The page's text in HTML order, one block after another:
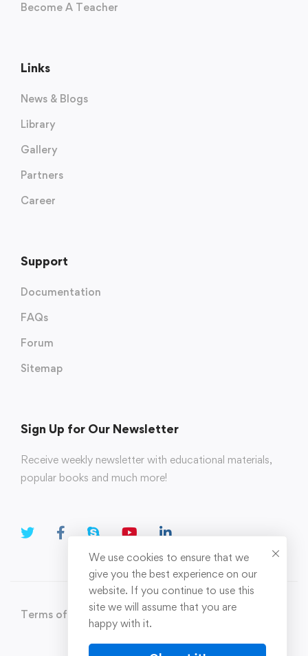
Become A Teacher
Links
News & Blogs
Library
Gallery
Partners
Career
Support
Documentation
FAQs
Forum
Sitemap
Sign Up for Our Newsletter
Receive weekly newsletter with educational materials,
popular books and much more!
Terms of Use Privacy Policy
We use cookies to ensure that we
give you the best experience on our
website. If you continue to use this
site we will assume that you are
happy with it.